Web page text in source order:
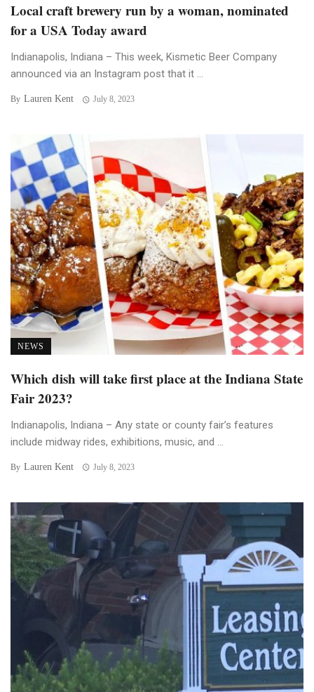
Local craft brewery run by a woman, nominated
for a USA Today award
Indianapolis, Indiana – This week, Kismetic Beer Company
announced via an Instagram post that it ...
By Lauren Kent July 8, 2023
NEWS
Which dish will take first place at the Indiana State
Fair 2023?
Indianapolis, Indiana – Any state or county fair’s features
include midway rides, exhibitions, music, and ...
By Lauren Kent July 8, 2023